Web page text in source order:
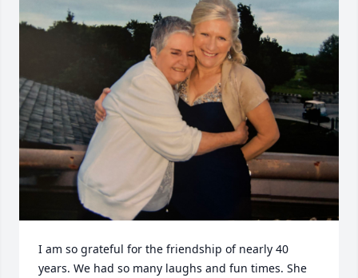
I am so grateful for the friendship of nearly 40
years. We had so many laughs and fun times. She